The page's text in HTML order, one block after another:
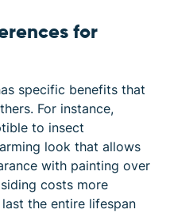
for
specific benefits that
For instance,
to insect
look that allows
with painting over
costs more
the entire lifespan